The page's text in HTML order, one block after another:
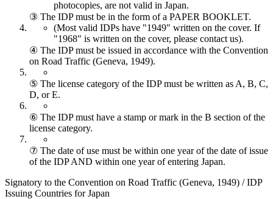
photocopies, are not valid in Japan.
③ The IDP must be in the form of a PAPER BOOKLET.
(Most valid IDPs have "1949" written on the cover. If
"1968" is written on the cover, please contact us).
④ The IDP must be issued in accordance with the Convention
on Road Traffic (Geneva, 1949).
⑤ The license category of the IDP must be written as A, B, C,
D, or E.
⑥ The IDP must have a stamp or mark in the B section of the
license category.
⑦ The date of use must be within one year of the date of issue
of the IDP AND within one year of entering Japan.
Signatory to the Convention on Road Traffic (Geneva, 1949) / IDP
Issuing Countries for Japan